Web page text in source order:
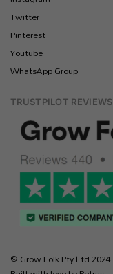
Twitter
Pinterest
Youtube
WhatsApp Group
TRUSTPILOT REVIEWS
© Grow Folk Pty Ltd 2024